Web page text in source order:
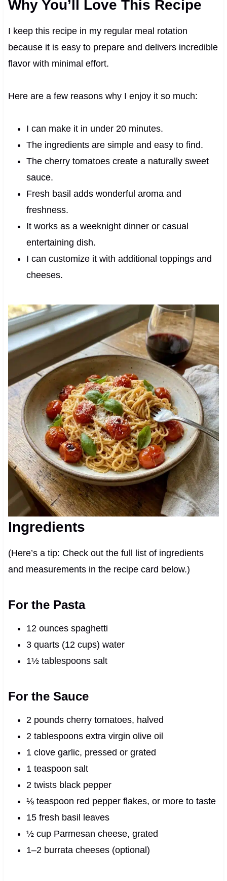
Why You’ll Love This Recipe
I keep this recipe in my regular meal rotation
because it is easy to prepare and delivers incredible
flavor with minimal effort.
Here are a few reasons why I enjoy it so much:
I can make it in under 20 minutes.
The ingredients are simple and easy to find.
The cherry tomatoes create a naturally sweet
sauce.
Fresh basil adds wonderful aroma and
freshness.
It works as a weeknight dinner or casual
entertaining dish.
I can customize it with additional toppings and
cheeses.
Ingredients
(Here’s a tip: Check out the full list of ingredients
and measurements in the recipe card below.)
For the Pasta
12 ounces spaghetti
3 quarts (12 cups) water
1½ tablespoons salt
For the Sauce
2 pounds cherry tomatoes, halved
2 tablespoons extra virgin olive oil
1 clove garlic, pressed or grated
1 teaspoon salt
2 twists black pepper
⅛ teaspoon red pepper flakes, or more to taste
15 fresh basil leaves
½ cup Parmesan cheese, grated
1–2 burrata cheeses (optional)